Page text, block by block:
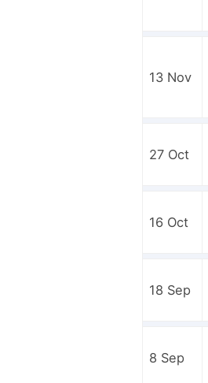
13 Nov
27 Oct
16 Oct
18 Sep
8 Sep